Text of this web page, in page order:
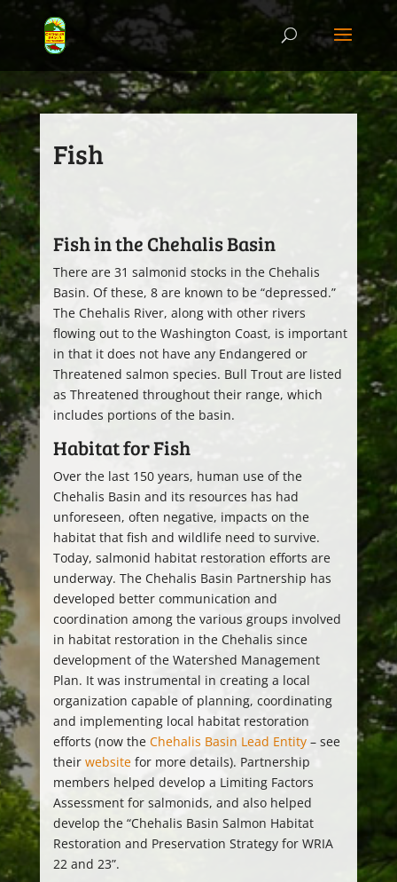
Fish
Fish in the Chehalis Basin
There are 31 salmonid stocks in the Chehalis
Basin. Of these, 8 are known to be “depressed.”
The Chehalis River, along with other rivers
flowing out to the Washington Coast, is important
in that it does not have any Endangered or
Threatened salmon species. Bull Trout are listed
as Threatened throughout their range, which
includes portions of the basin.
Habitat for Fish
Over the last 150 years, human use of the
Chehalis Basin and its resources has had
unforeseen, often negative, impacts on the
habitat that fish and wildlife need to survive.
Today, salmonid habitat restoration efforts are
underway. The Chehalis Basin Partnership has
developed better communication and
coordination among the various groups involved
in habitat restoration in the Chehalis since
development of the Watershed Management
Plan. It was instrumental in creating a local
organization capable of planning, coordinating
and implementing local habitat restoration
efforts (now the Chehalis Basin Lead Entity – see
their website for more details). Partnership
members helped develop a Limiting Factors
Assessment for salmonids, and also helped
develop the “Chehalis Basin Salmon Habitat
Restoration and Preservation Strategy for WRIA
22 and 23”.